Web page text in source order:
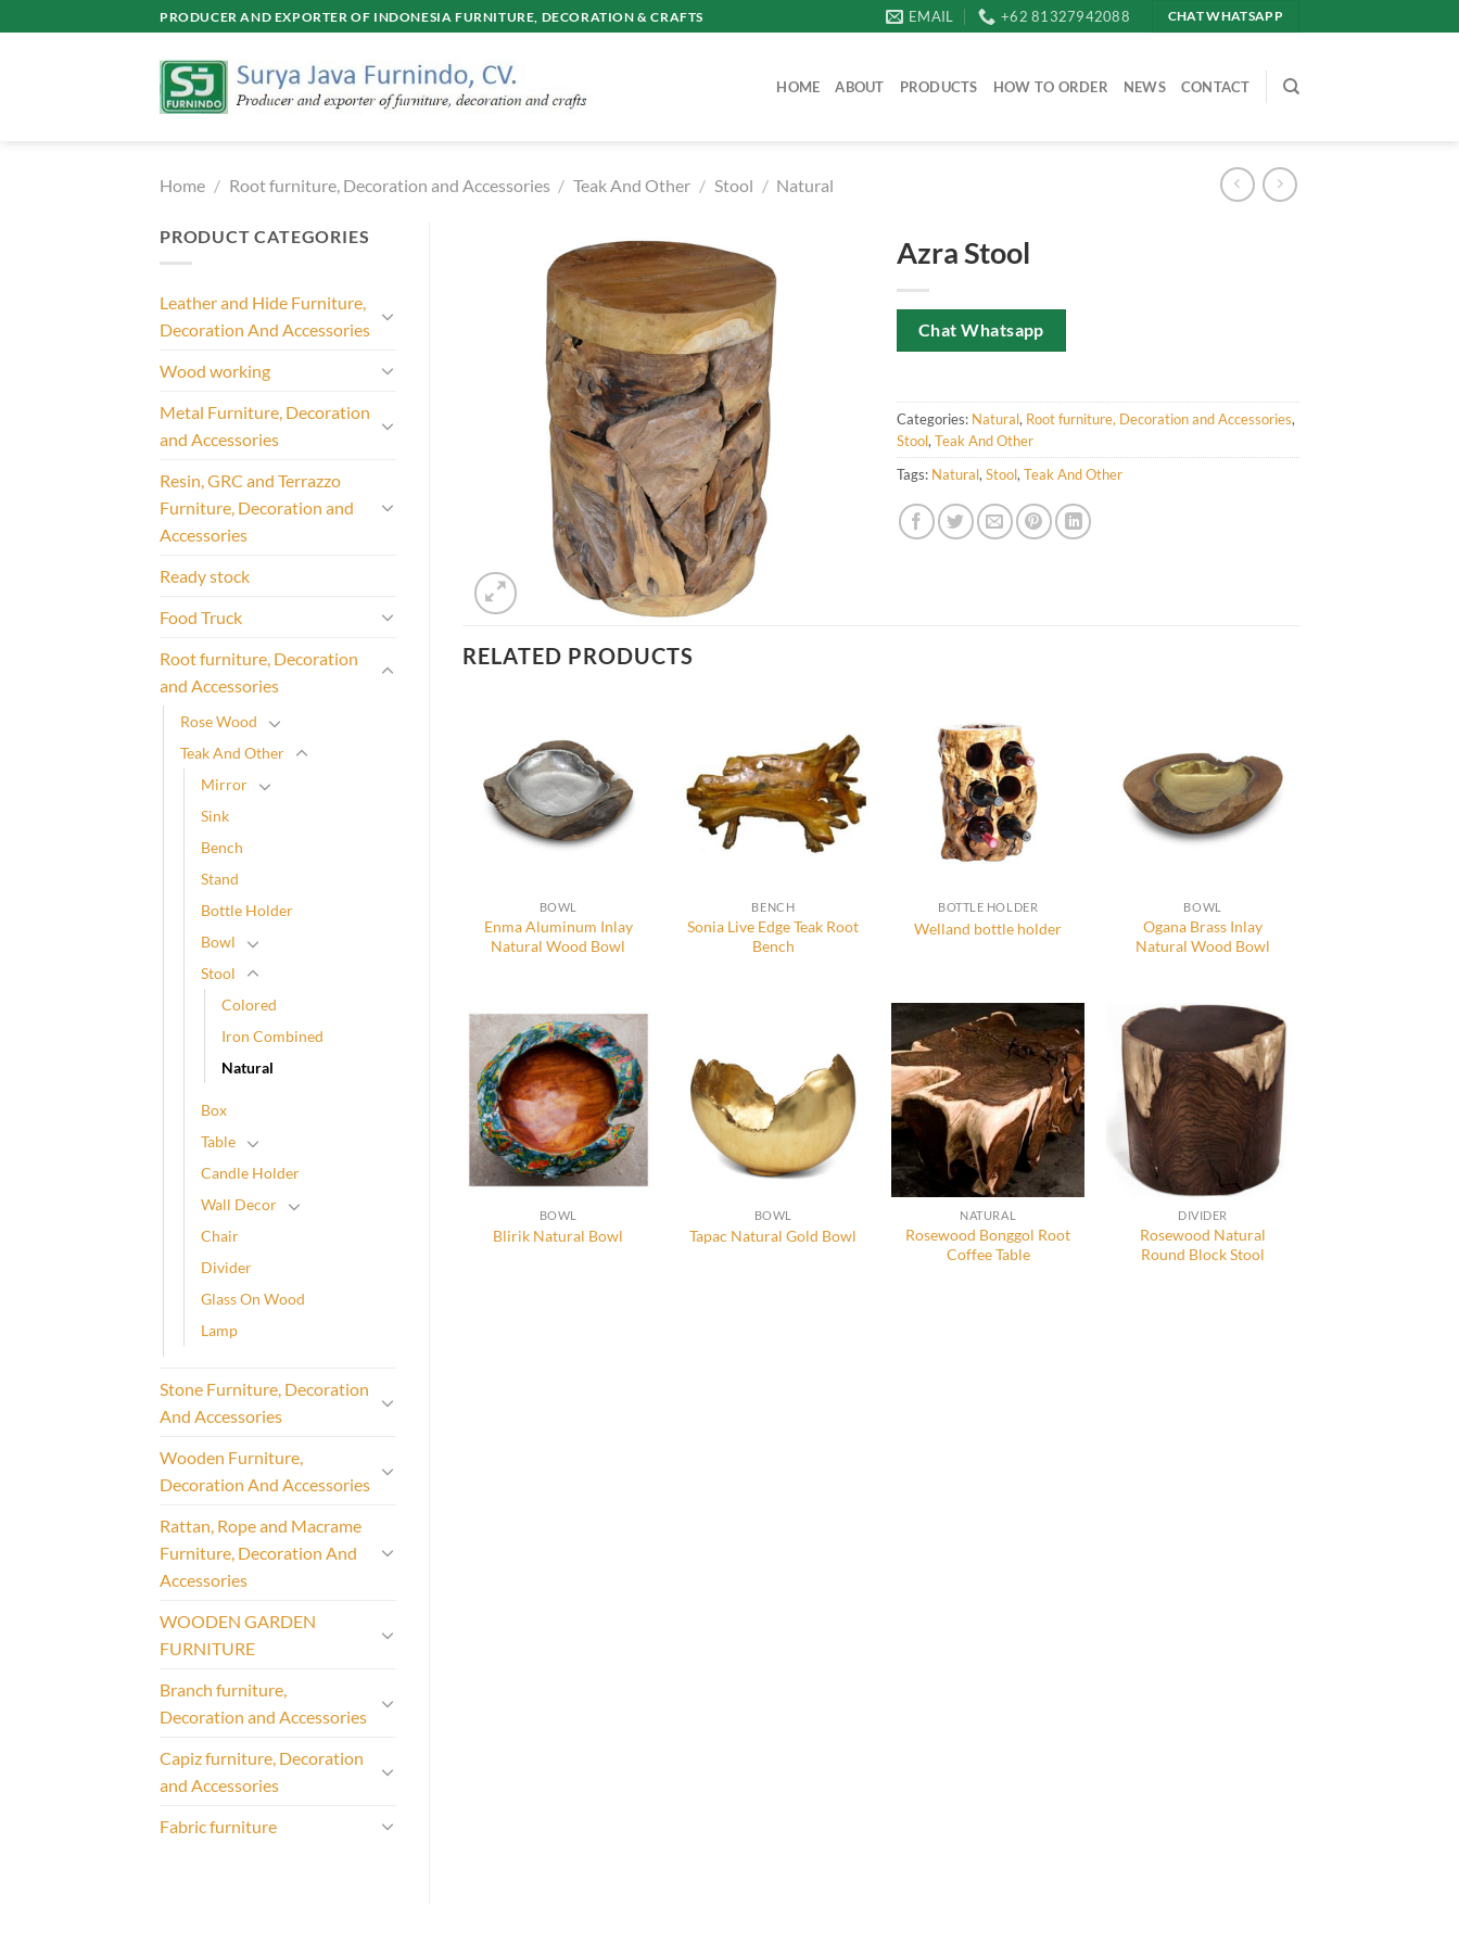
to
PRODUCER AND EXPORTER OF INDONESIA FURNITURE, DECORATION & CRAFTS EMAIL +62 81327942088 CHAT WHATSAPP
HOME ABOUT PRODUCTS HOW TO ORDER NEWS CONTACT
Home / Root furniture, Decoration and Accessories / Teak And Other / Stool / Natural
PRODUCT CATEGORIES
Leather and Hide Furniture,
Decoration And Accessories
Wood working
Metal Furniture, Decoration
and Accessories
Resin, GRC and Terrazzo
Furniture, Decoration and
Accessories
Ready stock
Food Truck
Root furniture, Decoration
and Accessories
Rose Wood
Teak And Other
Mirror
Sink
Bench
Stand
Bottle Holder
Bowl
Stool
Colored
Iron Combined
Natural
Box
Table
Candle Holder
Wall Decor
Chair
Divider
Glass On Wood
Lamp
Stone Furniture, Decoration
And Accessories
Wooden Furniture,
Decoration And Accessories
Rattan, Rope and Macrame
Furniture, Decoration And
Accessories
WOODEN GARDEN
FURNITURE
Branch furniture,
Decoration and Accessories
Capiz furniture, Decoration
and Accessories
Fabric furniture
Azra Stool
Chat Whatsapp
Categories: Natural, Root furniture, Decoration and Accessories,
Stool,Teak And Other
Tags: Natural,Stool,Teak And Other
RELATED PRODUCTS
BOWL
Enma Aluminum Inlay
Natural Wood Bowl
BENCH
Sonia Live Edge Teak Root
Bench
BOTTLE HOLDER
Welland bottle holder
BOWL
Ogana Brass Inlay
Natural Wood Bowl
BOWL
Blirik Natural Bowl
BOWL
Tapac Natural Gold Bowl
NATURAL
Rosewood Bonggol Root
Coffee Table
DIVIDER
Rosewood Natural
Round Block Stool